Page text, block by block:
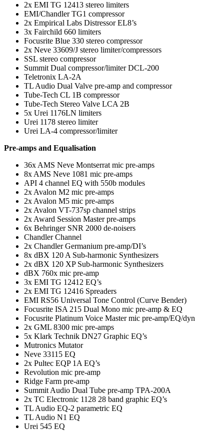
2x EMI TG 12413 stereo limiters
EMI/Chandler TG1 compressor
2x Empirical Labs Distressor EL8’s
3x Fairchild 660 limiters
Focusrite Blue 330 stereo compressor
2x Neve 33609/J stereo limiter/compressors
SSL stereo compressor
Summit Dual compressor/limiter DCL-200
Teletronix LA-2A
TL Audio Dual Valve pre-amp and compressor
Tube-Tech CL 1B compressor
Tube-Tech Stereo Valve LCA 2B
5x Urei 1176LN limiters
Urei 1178 stereo limiter
Urei LA-4 compressor/limiter
Pre-amps and Equalisation
36x AMS Neve Montserrat mic pre-amps
8x AMS Neve 1081 mic pre-amps
API 4 channel EQ with 550b modules
2x Avalon M2 mic pre-amps
2x Avalon M5 mic pre-amps
2x Avalon VT-737sp channel strips
2x Award Session Master pre-amps
6x Behringer SNR 2000 de-noisers
Chandler Channel
2x Chandler Germanium pre-amp/DI’s
8x dBX 120 A Sub-harmonic Synthesizers
2x dBX 120 XP Sub-harmonic Synthesizers
dBX 760x mic pre-amp
3x EMI TG 12412 EQ’s
2x EMI TG 12416 Spreaders
EMI RS56 Universal Tone Control (Curve Bender)
Focusrite ISA 215 Dual Mono mic pre-amp & EQ
Focusrite Platinum Voice Master mic pre-amp/EQ/dyn
2x GML 8300 mic pre-amps
5x Klark Technik DN27 Graphic EQ’s
Mutronics Mutator
Neve 33115 EQ
2x Pultec EQP 1A EQ’s
Revolution mic pre-amp
Ridge Farm pre-amp
Summit Audio Dual Tube pre-amp TPA-200A
2x TC Electronic 1128 28 band graphic EQ’s
TL Audio EQ-2 parametric EQ
TL Audio N1 EQ
Urei 545 EQ